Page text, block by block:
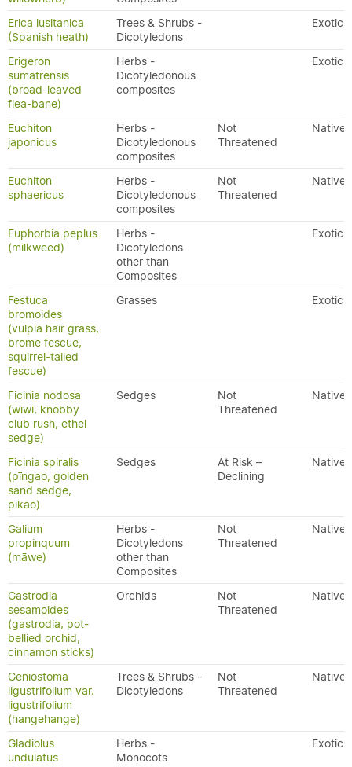
Erica lusitanica
(Spanish heath)
Trees & Shrubs -
Dicotyledons
Exotic
Erigeron
sumatrensis
(broad-leaved
flea-bane)
Herbs -
Dicotyledonous
composites
Exotic
Euchiton
japonicus
Herbs -
Dicotyledonous
composites
Not
Threatened
Native
Euchiton
sphaericus
Herbs -
Dicotyledonous
composites
Not
Threatened
Native
Euphorbia peplus
(milkweed)
Herbs -
Dicotyledons
other than
Composites
Exotic
Festuca
bromoides
(vulpia hair grass,
brome fescue,
squirrel-tailed
fescue)
Grasses Exotic
Ficinia nodosa
(wiwi, knobby
club rush, ethel
sedge)
Sedges
Not
Threatened
Native
Ficinia spiralis
(pīngao, golden
sand sedge,
pikao)
Sedges
At Risk –
Declining
Native
Galium
propinquum
(māwe)
Herbs -
Dicotyledons
other than
Composites
Not
Threatened
Native
Gastrodia
sesamoides
(gastrodia, pot-
bellied orchid,
cinnamon sticks)
Orchids
Not
Threatened
Native
Geniostoma
ligustrifolium var.
ligustrifolium
(hangehange)
Trees & Shrubs -
Dicotyledons
Not
Threatened
Native
Gladiolus
undulatus
Herbs -
Monocots
Exotic